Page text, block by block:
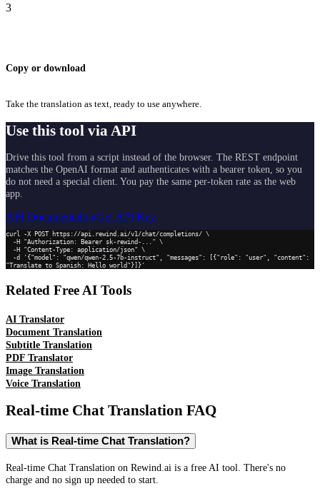
3
Copy or download
Take the translation as text, ready to use anywhere.
Use this tool via API
Drive this tool from a script instead of the browser. The REST endpoint
matches the OpenAI format and authenticates with a bearer token, so you
do not need a special client. You pay the same per-token rate as the web
app.
API DocumentationGet API Key
curl -X POST https://api.rewind.ai/v1/chat/completions/ \
"Translate to Spanish: Hello world"}]}'
Related Free AI Tools
AI Translator
Document Translation
Subtitle Translation
PDF Translator
Image Translation
Voice Translation
Real-time Chat Translation FAQ
What is Real-time Chat Translation?
Real-time Chat Translation on Rewind.ai is a free AI tool. There's no
charge and no sign up needed to start.